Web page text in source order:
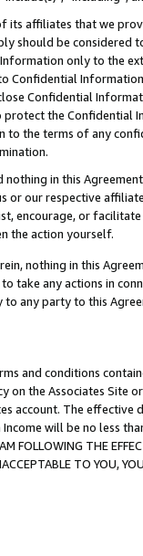
affiliates that we
should be considered
only to the
Confidential
Confidential
the Confidential
to the terms of any
nothing in this
or our respective
encourage, or
the action yourself.
nothing in this
take any actions in
any party to this
and conditions
on the Associates
account. The
will be no less
FOLLOWING THE
TO YOU,